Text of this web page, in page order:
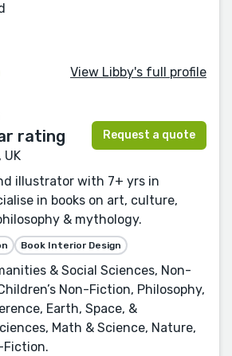
View Libby's full profile
UK
Request a quote
illustrator with 7+ yrs in
in books on art, culture,
& mythology.
Book Interior Design
& Social Sciences, Non-
Non-Fiction, Philosophy,
Earth, Space, &
Math & Science, Nature,
Fiction.